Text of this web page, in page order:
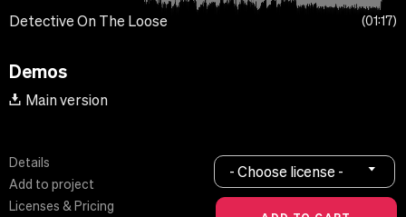
Detective On The Loose 01:17
Demos
Main version
Details
Add to project
Licenses & Pricing
- Choose license -